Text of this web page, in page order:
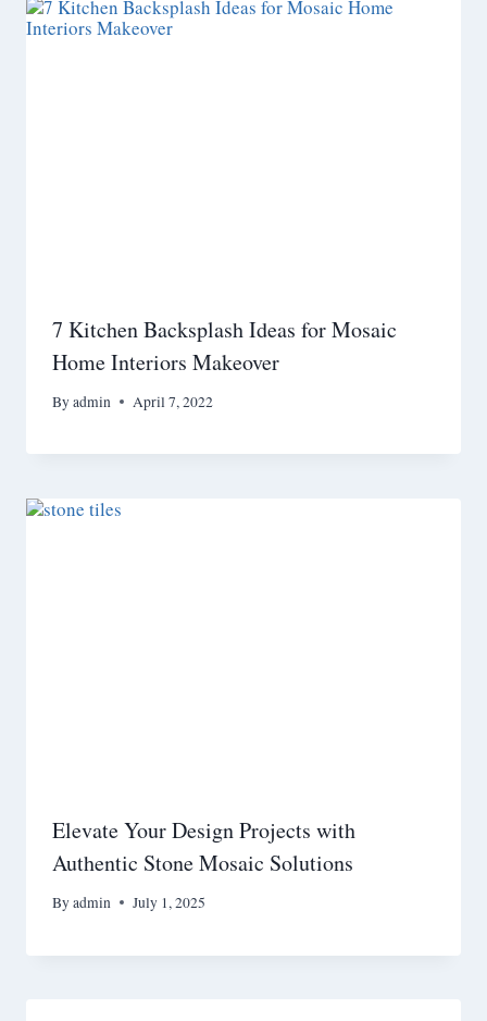
7 Kitchen Backsplash Ideas for Mosaic
Home Interiors Makeover
Byadmin April 7, 2022
Elevate Your Design Projects with
Authentic Stone Mosaic Solutions
Byadmin July 1, 2025